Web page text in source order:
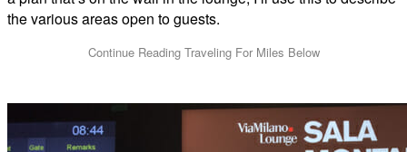
the various areas open to guests.